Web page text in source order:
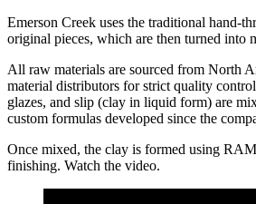
Emerson Creek uses the traditional hand-
original pieces, which are then turned into
All raw materials are sourced from North
material distributors for strict quality
glazes, and slip (clay in liquid form) are
custom formulas developed since the
Once mixed, the clay is formed using
finishing. Watch the video.